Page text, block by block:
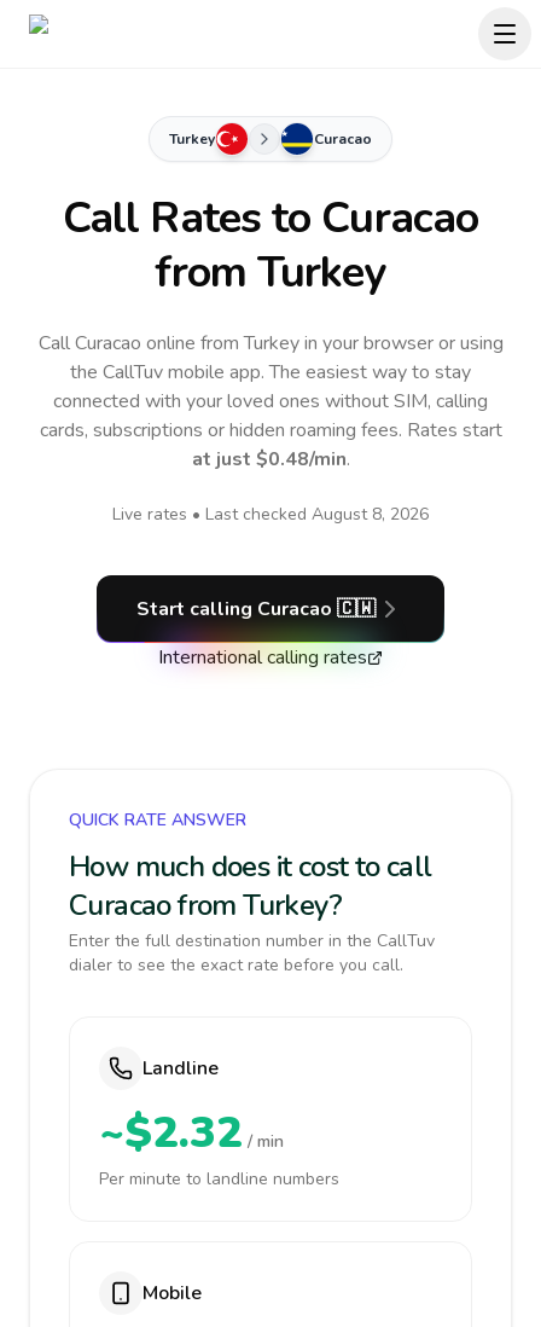
Turkey Curacao
Call Rates to Curacao
from Turkey
Call Curacao online from Turkey in your browser or using
the CallTuv mobile app.The easiest way to stay
connected with your loved ones without SIM, calling
cards, subscriptions or hidden roaming fees. Rates start
at just $0.48/min.
Live rates • Last checked August 8, 2026
Start calling Curacao 🇨🇼
International calling rates
QUICK RATE ANSWER
How much does it cost to call
Curacao from Turkey?
Enter the full destination number in the CallTuv
dialer to see the exact rate before you call.
Landline
~$2.32 / min
Per minute to landline numbers
Mobile